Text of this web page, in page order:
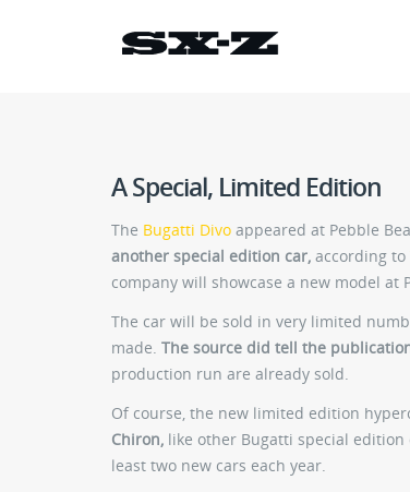
A Special, Limited Edition
The Bugatti Divo appeared at Pebble
another special edition car, according to
company will showcase a new model at
The car will be sold in very limited
made. The source did tell the
production run are already sold.
Of course, the new limited edition
Chiron, like other Bugatti special edition
least two new cars each year.